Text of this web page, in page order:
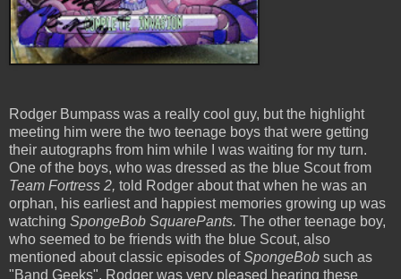
Rodger Bumpass was a really cool guy, but the highlight
meeting him were the two teenage boys that were getting
their autographs from him while I was waiting for my turn.
One of the boys, who was dressed as the blue Scout from
Team Fortress 2, told Rodger about that when he was an
orphan, his earliest and happiest memories growing up was
watching SpongeBob SquarePants. The other teenage boy,
who seemed to be friends with the blue Scout, also
mentioned about classic episodes ofSpongeBob such as
"Band Geeks". Rodger was very pleased hearing these